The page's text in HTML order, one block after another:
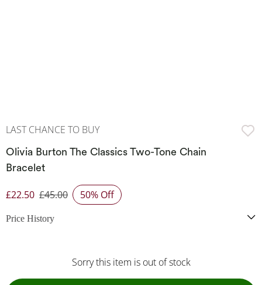
LAST CHANCE TO BUY
Olivia Burton The Classics Two-Tone Chain
Bracelet
Discounted Price
£22.50 £45.00 50% Off
Price History
Sorry this item is out of stock